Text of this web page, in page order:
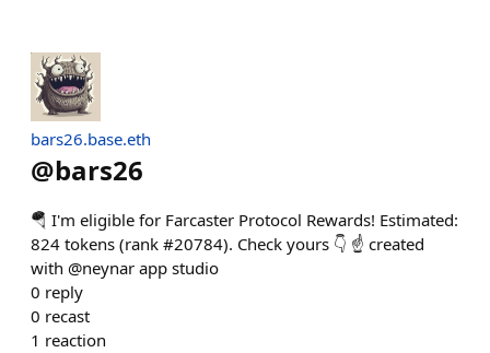
bars26.base.eth
@bars26
🪂 I'm eligible for Farcaster Protocol Rewards! Estimated:
824 tokens (rank #20784). Check yours 👇 ☝️ created
with @neynar app studio
0 reply
0 recast
1 reaction